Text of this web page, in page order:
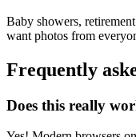
Baby showers,
want photos from
Frequently
Does this really